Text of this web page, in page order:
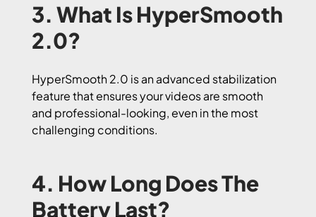
3. What Is HyperSmooth
2.0?
HyperSmooth 2.0 is an advanced stabilization
feature that ensures your videos are smooth
and professional-looking, even in the most
challenging conditions.
4. How Long Does The
Battery Last?